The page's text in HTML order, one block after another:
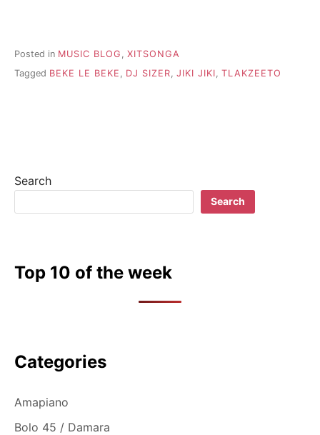
Posted in MUSIC BLOG , XITSONGA
Tagged BEKE LE BEKE DJ SIZER JIKI JIKI TLAKZEETO
Search
Search
Top 10 of the week
Categories
Amapiano
Bolo 45 / Damara